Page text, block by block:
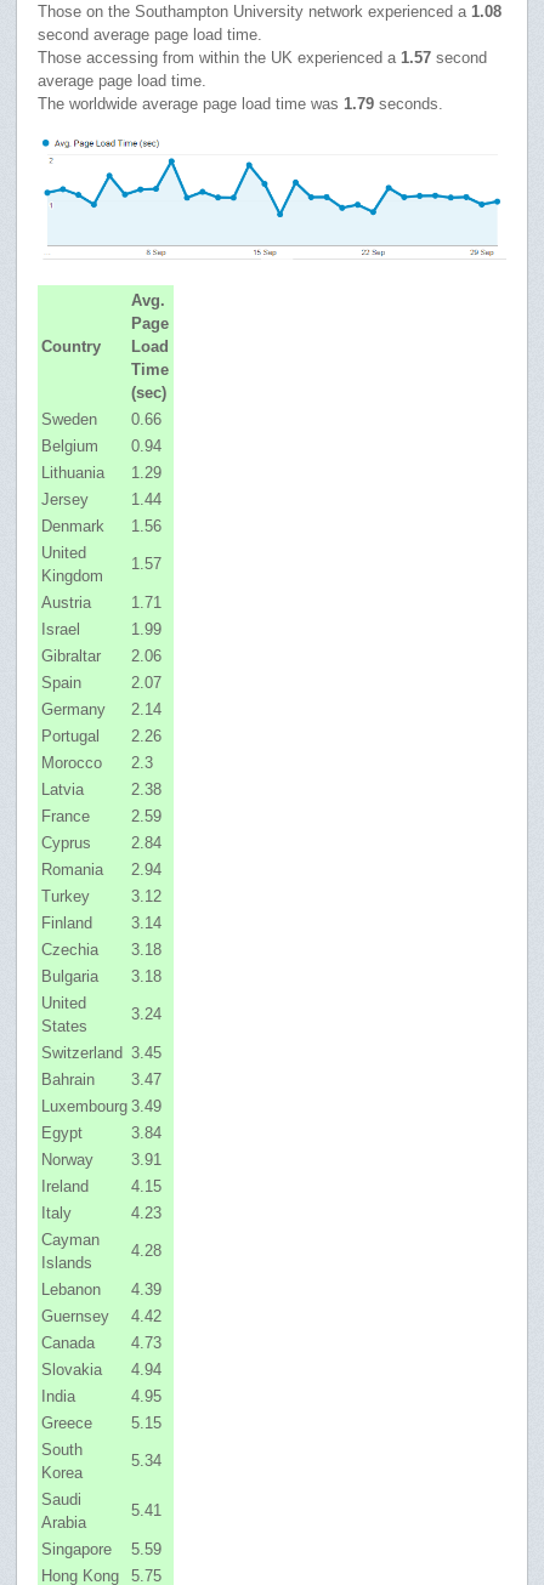
Those on the Southampton University network experienced a 1.08
second average page load time.
Those accessing from within the UK experienced a 1.57 second
average page load time.
The worldwide average page load time was 1.79 seconds.
Country
Avg.
Page
Load
Time
(sec)
Sweden
0.66
Belgium
0.94
Lithuania
1.29
Jersey
1.44
Denmark
1.56
United
Kingdom
1.57
Austria
1.71
Israel
1.99
Gibraltar
2.06
Spain
2.07
Germany
2.14
Portugal
2.26
Morocco
2.3
Latvia
2.38
France
2.59
Cyprus
2.84
Romania
2.94
Turkey
3.12
Finland
3.14
Czechia
3.18
Bulgaria
3.18
United
States
3.24
Switzerland 3.45
Bahrain
3.47
Luxembourg 3.49
Egypt
3.84
Norway
3.91
Ireland
4.15
Italy
4.23
Cayman
Islands
4.28
Lebanon
4.39
Guernsey
4.42
Canada
4.73
Slovakia
4.94
India
4.95
Greece
5.15
South
Korea
5.34
Saudi
Arabia
5.41
Singapore
5.59
Hong Kong
5.75